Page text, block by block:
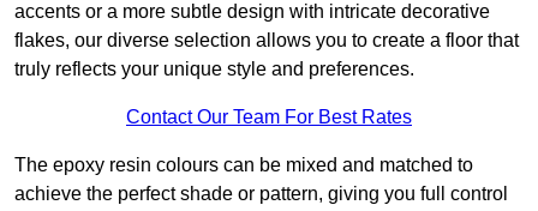
accents or a more subtle design with intricate decorative
flakes, our diverse selection allows you to create a floor that
truly reflects your unique style and preferences.
Contact Our Team For Best Rates
The epoxy resin colours can be mixed and matched to
achieve the perfect shade or pattern, giving you full control